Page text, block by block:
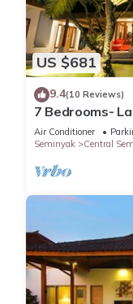
US $681
9.4(10 Reviews)
7 Bedrooms-
Air Conditioner
Seminyak
Central